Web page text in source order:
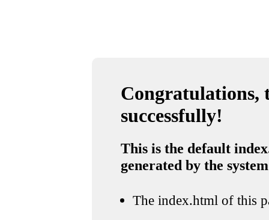
Congratulations,
successfully!
This is the default
generated by the system
The index.html of this